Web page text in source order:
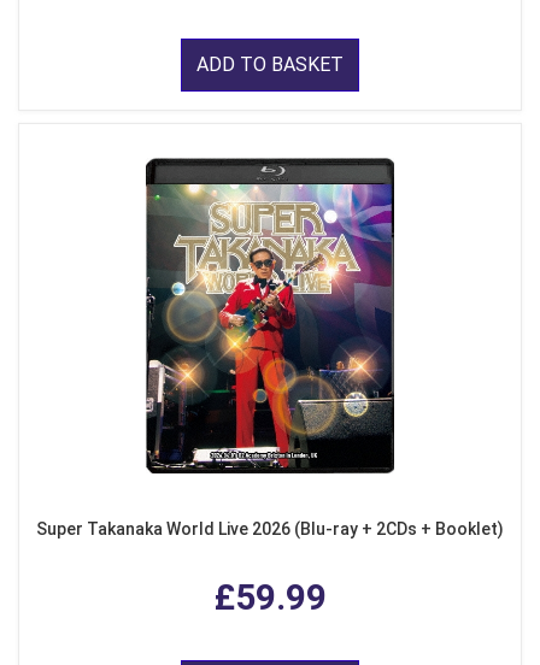
ADD TO BASKET
Super Takanaka World Live 2026 (Blu-ray + 2CDs + Booklet)
£59.99